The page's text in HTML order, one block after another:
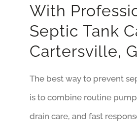
With
Septic Tank
Cartersville,
The best way to prevent
is to combine routine
drain care, and fast